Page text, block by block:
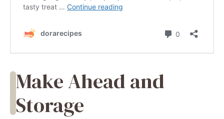
Make Ahead and
Storage